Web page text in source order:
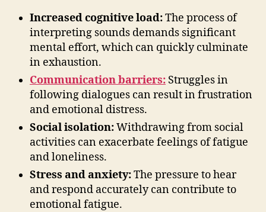
Increased cognitive load:The process of
interpreting sounds demands significant
mental effort, which can quickly culminate
in exhaustion.
Communication barriers: Struggles in
following dialogues can result in frustration
and emotional distress.
Social isolation:Withdrawing from social
activities can exacerbate feelings of fatigue
and loneliness.
Stress and anxiety:The pressure to hear
and respond accurately can contribute to
emotional fatigue.